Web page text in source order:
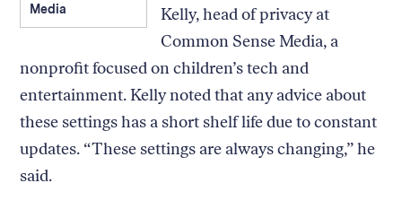
Media
Kelly, head of privacy at
Common Sense Media, a
nonprofit focused on children’s tech and
entertainment. Kelly noted that any advice about
these settings has a short shelf life due to constant
updates. “These settings are always changing,” he
said.